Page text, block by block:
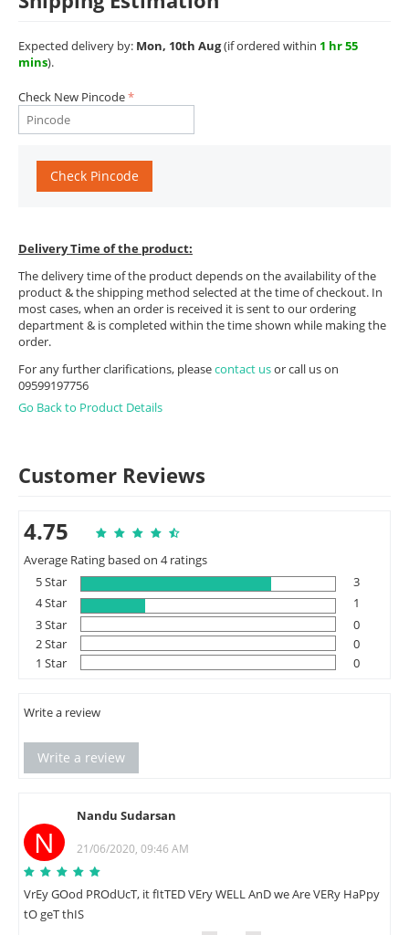
Expected delivery by: Mon, 10th Aug(if ordered within 1 hr 55
mins).
Check New Pincode
Check Pincode
Delivery Time of the product:
The delivery time of the product depends on the availability of the
product & the shipping method selected at the time of checkout. In
most cases, when an order is received it is sent to our ordering
department & is completed within the time shown while making the
order.
For any further clarifications, pleasecontact usor call us on
09599197756
Go Back to Product Details
Customer Reviews
4.75
Average Rating based on 4 ratings
5 Star
3
4 Star
1
3 Star
0
2 Star
0
1 Star
0
Write a review
Write a review
N
Nandu Sudarsan
21/06/2020, 09:46 AM
VrEy GOod PROdUcT, it fItTED VEry WELL AnD we Are VERy HaPpy
tO geT thIS